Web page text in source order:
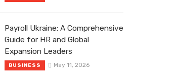
Payroll Ukraine: A Comprehensive
Guide for HR and Global
Expansion Leaders
BUSINESS May 11, 2026